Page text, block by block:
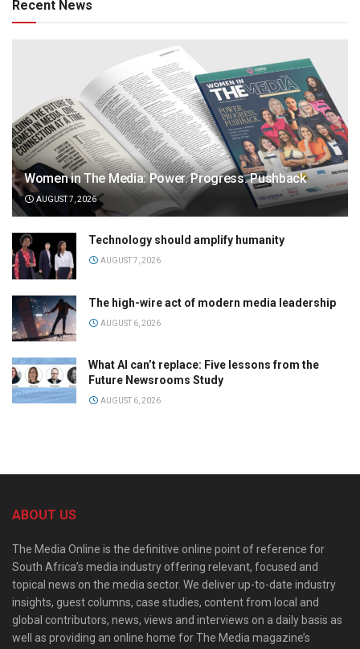
Recent News
Women in The Media: Power. Progress. Pushback
AUGUST 7, 2026
Technology should amplify humanity
AUGUST 7, 2026
The high-wire act of modern media leadership
AUGUST 6, 2026
What AI can’t replace: Five lessons from the
Future Newsrooms Study
AUGUST 6, 2026
ABOUT US
The Media Online is the definitive online point of reference for
South Africa’s media industry offering relevant, focused and
topical news on the media sector. We deliver up-to-date industry
insights, guest columns, case studies, content from local and
global contributors, news, views and interviews on a daily basis as
well as providing an online home for The Media magazine’s